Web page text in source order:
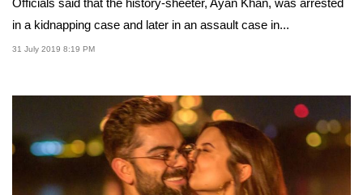
Officials said that the history-sheeter, Ayan Khan, was arrested
in a kidnapping case and later in an assault case in...
31 July 2019 8:19 PM